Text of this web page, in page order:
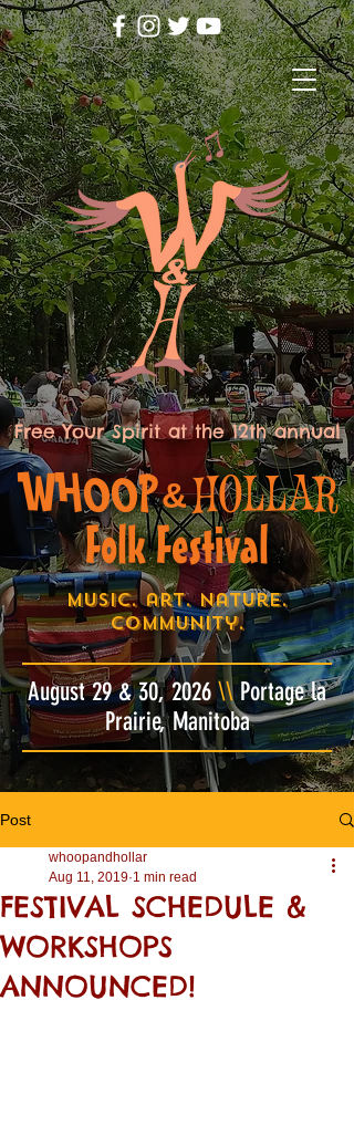
Free Your Spirit at the 12th annual
WHOOP&
Folk Festival
HOLLAR
Music. art. nature.
community.
August 29 & 30, 2026 \\ Portage la
Prairie, Manitoba
Post
FESTIVAL SCHEDULE &
WORKSHOPS
ANNOUNCED!
whoopandhollar
Aug 11, 2019 1 min read